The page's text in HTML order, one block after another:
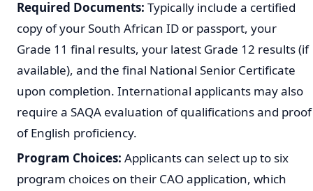
Required Documents: Typically include a certified
copy of your South African ID or passport, your
Grade 11 final results, your latest Grade 12 results (if
available), and the final National Senior Certificate
upon completion. International applicants may also
require a SAQA evaluation of qualifications and proof
of English proficiency.
Program Choices: Applicants can select up to six
program choices on their CAO application, which